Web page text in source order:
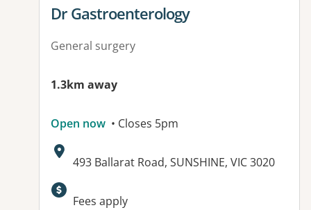
View details for
Dr Gastroenterology
General surgery
1.3km away
Open now • Closes 5pm
Address:
493 Ballarat Road, SUNSHINE, VIC 3020
Available facilities:
Fees apply